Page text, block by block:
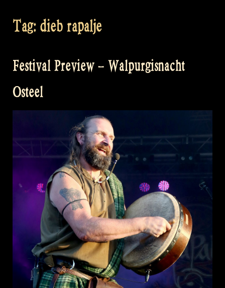
Tag: dieb rapalje
Festival Preview – Walpurgisnacht
Osteel